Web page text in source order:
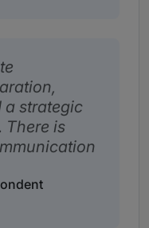
a strategic
There is